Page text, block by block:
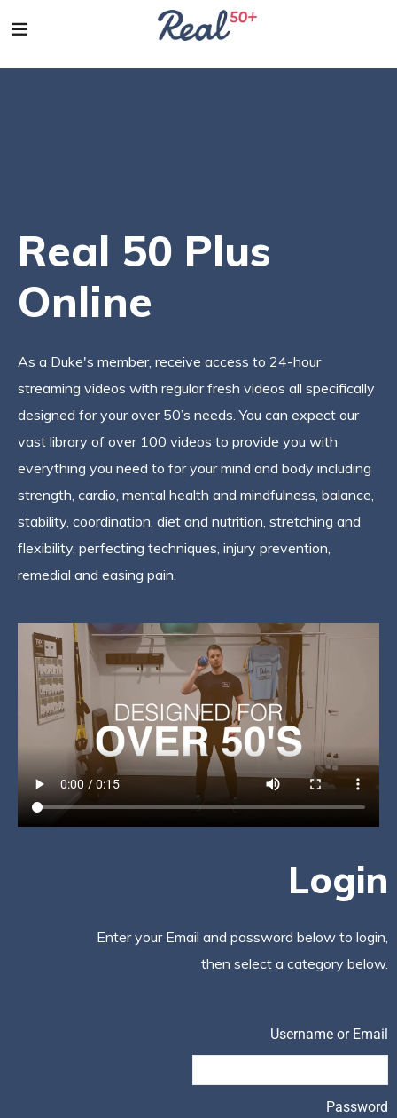
Real 50 Plus
Online
As a Duke's member, receive access to 24-hour
streaming videos with regular fresh videos all specifically
designed for your over 50’s needs. You can expect our
vast library of over 100 videos to provide you with
everything you need to for your mind and body including
strength, cardio, mental health and mindfulness, balance,
stability, coordination, diet and nutrition, stretching and
flexibility, perfecting techniques, injury prevention,
remedial and easing pain.
Login
Enter your Email and password below to login,
then select a category below.
Username or Email
Password